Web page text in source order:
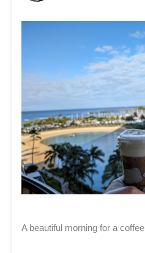
A beautiful morning for a coffee